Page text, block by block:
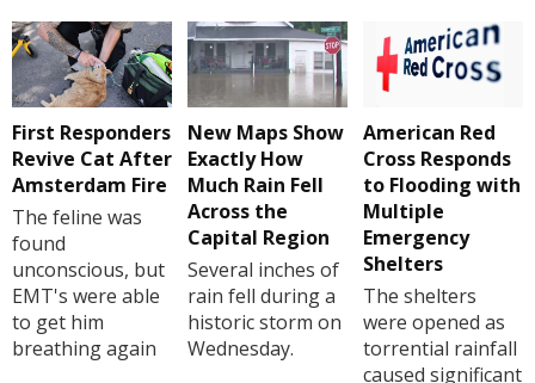
First Responders
Revive Cat After
Amsterdam Fire
The feline was
found
unconscious, but
EMT's were able
to get him
breathing again
New Maps Show
Exactly How
Much Rain Fell
Across the
Capital Region
Several inches of
rain fell during a
historic storm on
Wednesday.
American Red
Cross Responds
to Flooding with
Multiple
Emergency
Shelters
The shelters
were opened as
torrential rainfall
caused significant